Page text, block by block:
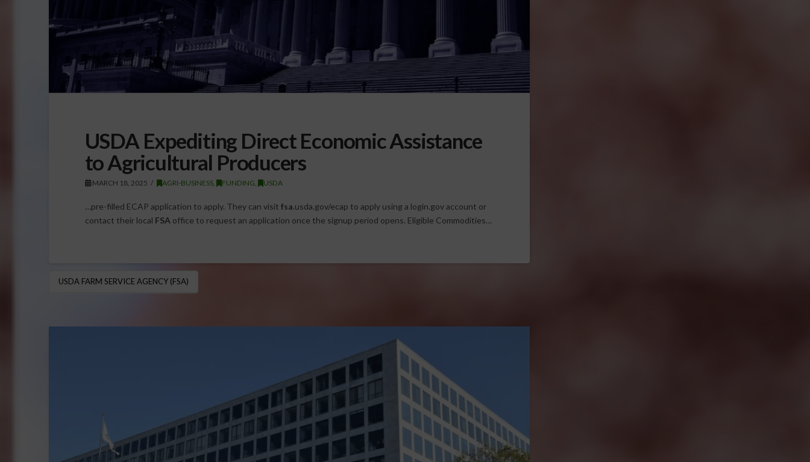
USDA Expediting Direct Economic Assistance
to Agricultural Producers
MARCH 18, 2025 AGRI-BUSINESS, FUNDING, USDA
…pre-filled ECAP application to apply. They can visit fsa.usda.gov/ecap to apply using a login.gov account or
contact their local FSA office to request an application once the signup period opens. Eligible Commodities…
USDA FARM SERVICE AGENCY (FSA)